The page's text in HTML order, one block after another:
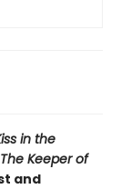
in the
The Keeper of
and